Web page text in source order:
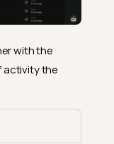
with the
activity the